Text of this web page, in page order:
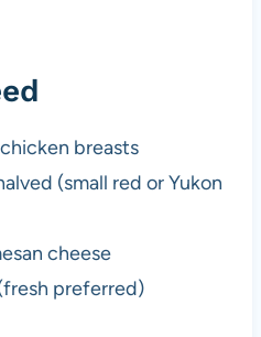
breasts
(small red or Yukon
cheese
preferred)